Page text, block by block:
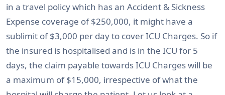
in a travel policy which has an Accident & Sickness
Expense coverage of $250,000, it might have a
sublimit of $3,000 per day to cover ICU Charges. So if
the insured is hospitalised and is in the ICU for 5
days, the claim payable towards ICU Charges will be
a maximum of $15,000, irrespective of what the